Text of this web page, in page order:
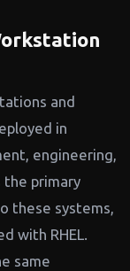
and
in
engineering,
the primary
these systems,
with RHEL.
same